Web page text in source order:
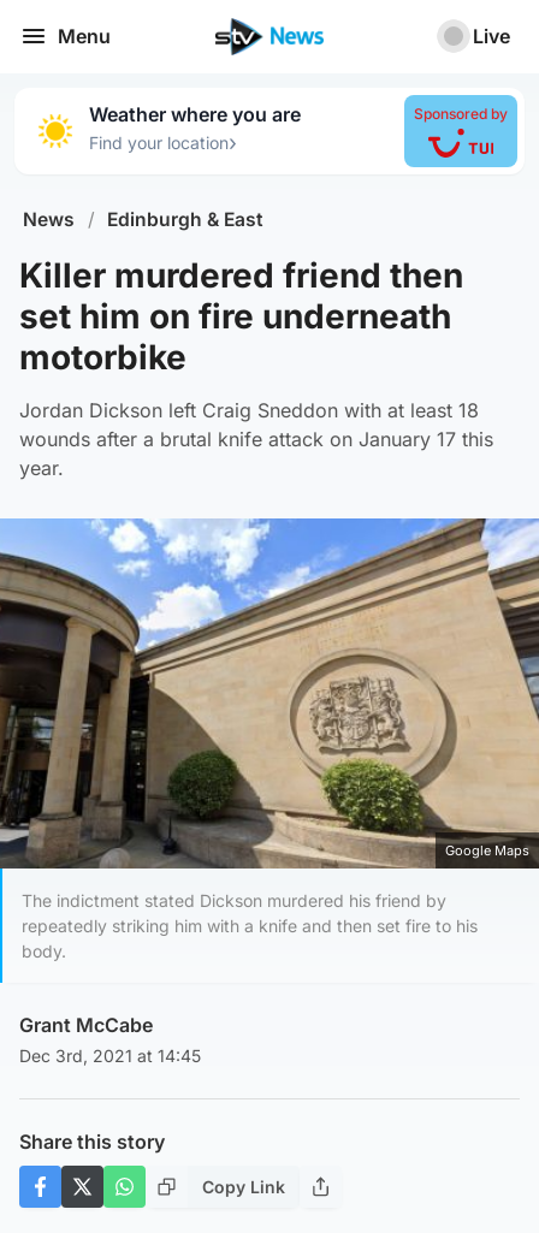
Menu Live
Weather where you are
Find your location›
Sponsored by
News / Edinburgh & East
Killer murdered friend then
set him on fire underneath
motorbike
Jordan Dickson left Craig Sneddon with at least 18
wounds after a brutal knife attack on January 17 this
year.
Google Maps
The indictment stated Dickson murdered his friend by
repeatedly striking him with a knife and then set fire to his
body.
Grant McCabe
Dec 3rd, 2021 at 14:45
Share this story
Copy Link